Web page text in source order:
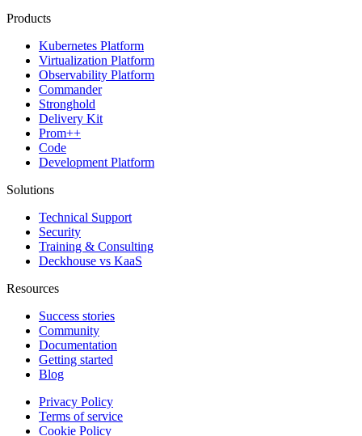
Products
Kubernetes Platform
Virtualization Platform
Observability Platform
Commander
Stronghold
Delivery Kit
Prom++
Code
Development Platform
Solutions
Technical Support
Security
Training & Consulting
Deckhouse vs KaaS
Resources
Success stories
Community
Documentation
Getting started
Blog
Privacy Policy
Terms of service
Cookie Policy